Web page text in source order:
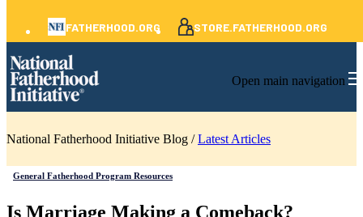
FATHERHOOD.ORG STORE.FATHERHOOD.ORG
Open main navigation
National Fatherhood Initiative Blog /Latest Articles
General Fatherhood Program Resources
Is Marriage Making a Comeback?